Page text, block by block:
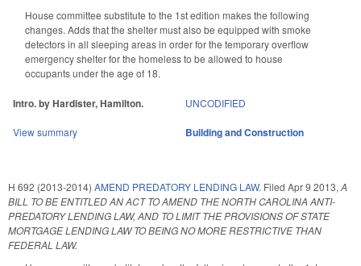
House committee substitute to the 1st edition makes the following
changes. Adds that the shelter must also be equipped with smoke
detectors in all sleeping areas in order for the temporary overflow
emergency shelter for the homeless to be allowed to house
occupants under the age of 18.
Intro. by Hardister, Hamilton. UNCODIFIED
View summary Building and Construction
H 692 (2013-2014) AMEND PREDATORY LENDING LAW. Filed Apr 9 2013, A
BILL TO BE ENTITLED AN ACT TO AMEND THE NORTH CAROLINA ANTI-
PREDATORY LENDING LAW, AND TO LIMIT THE PROVISIONS OF STATE
MORTGAGE LENDING LAW TO BEING NO MORE RESTRICTIVE THAN
FEDERAL LAW.